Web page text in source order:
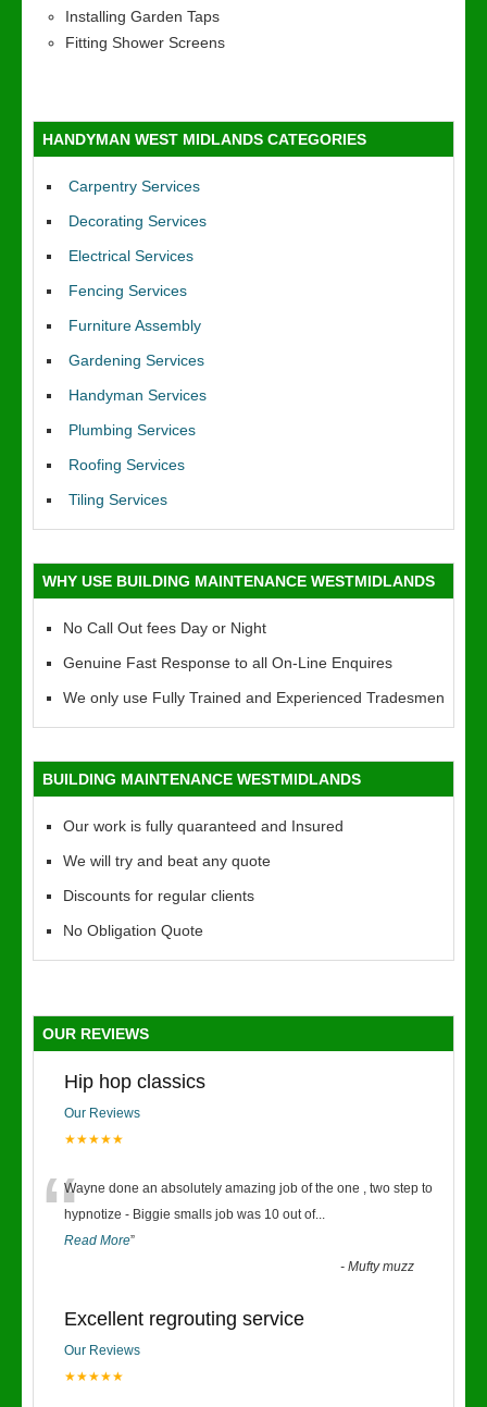
Installing Garden Taps
Fitting Shower Screens
HANDYMAN WEST MIDLANDS CATEGORIES
Carpentry Services
Decorating Services
Electrical Services
Fencing Services
Furniture Assembly
Gardening Services
Handyman Services
Plumbing Services
Roofing Services
Tiling Services
WHY USE BUILDING MAINTENANCE WESTMIDLANDS
No Call Out fees Day or Night
Genuine Fast Response to all On-Line Enquires
We only use Fully Trained and Experienced Tradesmen
BUILDING MAINTENANCE WESTMIDLANDS
Our work is fully quaranteed and Insured
We will try and beat any quote
Discounts for regular clients
No Obligation Quote
OUR REVIEWS
Hip hop classics
Our Reviews
★★★★★
“Wayne done an absolutely amazing job of the one , two step to
hypnotize - Biggie smalls job was 10 out of...
Read More”
-Mufty muzz
Excellent regrouting service
Our Reviews
★★★★★